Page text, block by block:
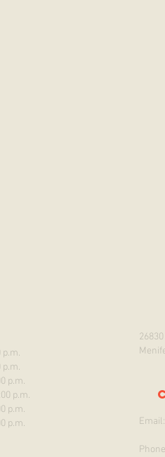
p.m.
p.m.
p.m.
p.m.
p.m.
p.m.
Email: